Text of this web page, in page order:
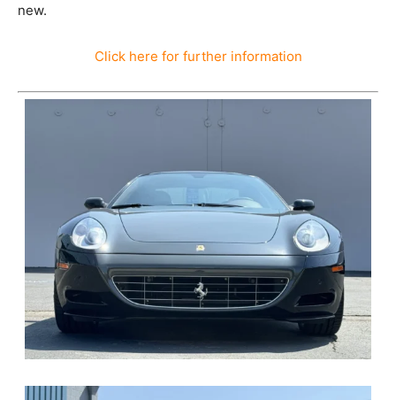
new.
Click here for further information